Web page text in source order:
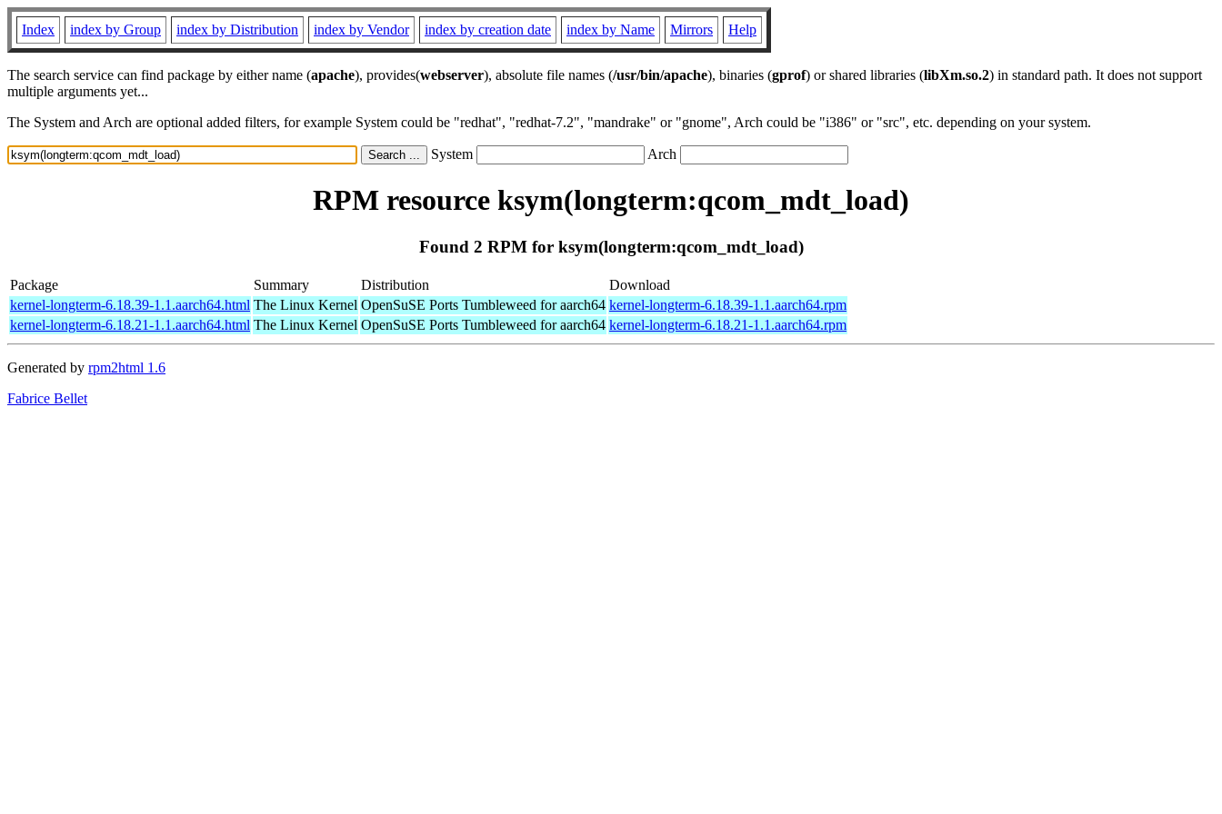
Index index by Group index by Distribution index by Vendor index by creation date index by Name Mirrors Help
The search service can find package by either name (apache), provides(webserver), absolute file names (/usr/bin/apache), binaries (gprof) or shared libraries (libXm.so.2) in standard path. It does not support
multiple arguments yet...
The System and Arch are optional added filters, for example System could be "redhat", "redhat-7.2", "mandrake" or "gnome", Arch could be "i386" or "src", etc. depending on your system.
System Arch
RPM resource ksym(longterm:qcom_mdt_load)
Found 2 RPM for ksym(longterm:qcom_mdt_load)
Package Summary Distribution
Download
kernel-longterm-6.18.39-1.1.aarch64.html The Linux Kernel OpenSuSE Ports Tumbleweed for aarch64 kernel-longterm-6.18.39-1.1.aarch64.rpm
kernel-longterm-6.18.21-1.1.aarch64.html The Linux Kernel OpenSuSE Ports Tumbleweed for aarch64 kernel-longterm-6.18.21-1.1.aarch64.rpm
Generated by rpm2html 1.6
Fabrice Bellet